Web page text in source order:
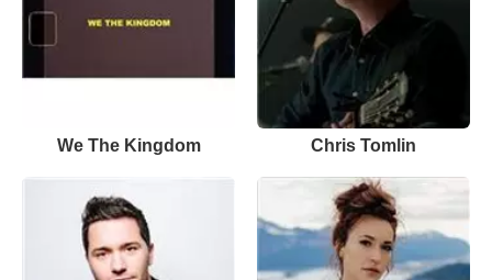
We The Kingdom Chris Tomlin